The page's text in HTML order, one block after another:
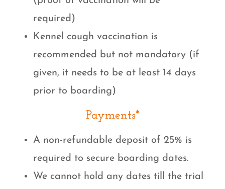
required)
Kennel cough vaccination is
recommended but not mandatory (if
given, it needs to be at least 14 days
prior to boarding)
Payments*
A non-refundable deposit of 25% is
required to secure boarding dates.
We cannot hold any dates till the trial